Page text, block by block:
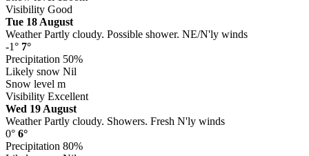
Visibility Good
Tue 18 August
WeatherPartly cloudy. Possible shower. NE/N'ly winds
-1° 7°
Precipitation 50%
Likely snow Nil
Snow level m
Visibility Excellent
Wed 19 August
WeatherPartly cloudy. Showers. Fresh N'ly winds
0° 6°
Precipitation 80%